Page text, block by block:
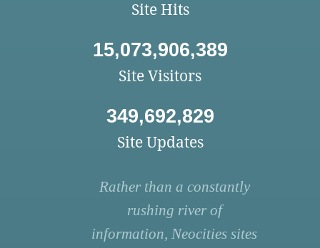
Site Hits
15,073,906,389
Site Visitors
349,692,829
Site Updates
Rather than a constantly
rushing river of
information, Neocities sites